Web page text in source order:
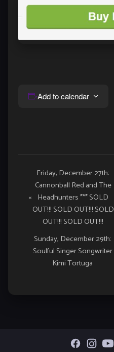
Add to calendar
Event
Navigation
«
Friday, December 27th:
Cannonball Red and The
Headhunters *** SOLD
OUT!!! SOLD OUT!!! SOLD
OUT!!! SOLD OUT!!!
Sunday, December 29th:
Soulful Singer Songwriter
Kimi Tortuga